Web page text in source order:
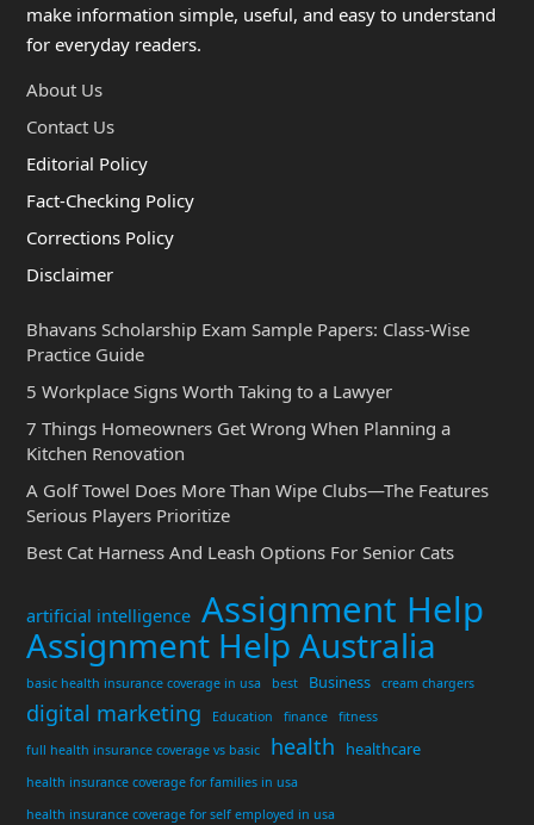
make information simple, useful, and easy to understand
for everyday readers.
About Us
Contact Us
Editorial Policy
Fact-Checking Policy
Corrections Policy
Disclaimer
Bhavans Scholarship Exam Sample Papers: Class-Wise
Practice Guide
5 Workplace Signs Worth Taking to a Lawyer
7 Things Homeowners Get Wrong When Planning a
Kitchen Renovation
A Golf Towel Does More Than Wipe Clubs—The Features
Serious Players Prioritize
Best Cat Harness And Leash Options For Senior Cats
artificial intelligence Assignment Help
Assignment Help Australia
basic health insurance coverage in usa best Business cream chargers
digital marketing Education finance
fitness
full health insurance coverage vs basic
health healthcare
health insurance coverage for families in usa
health insurance coverage for self employed in usa